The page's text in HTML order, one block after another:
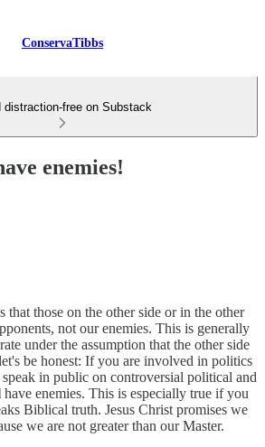
ConservaTibbs
distraction-free on Substack
enemies!
that those on the other side or in the other
not our enemies. This is generally
under the assumption that the other side
be honest: If you are involved in politics
in public on controversial political and
have enemies. This is especially true if you
Biblical truth. Jesus Christ promises we
we are not greater than our Master.